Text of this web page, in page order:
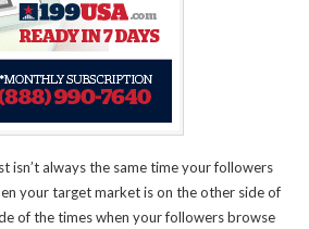
isn’t always the same time your followers
your target market is on the other side of
of the times when your followers browse